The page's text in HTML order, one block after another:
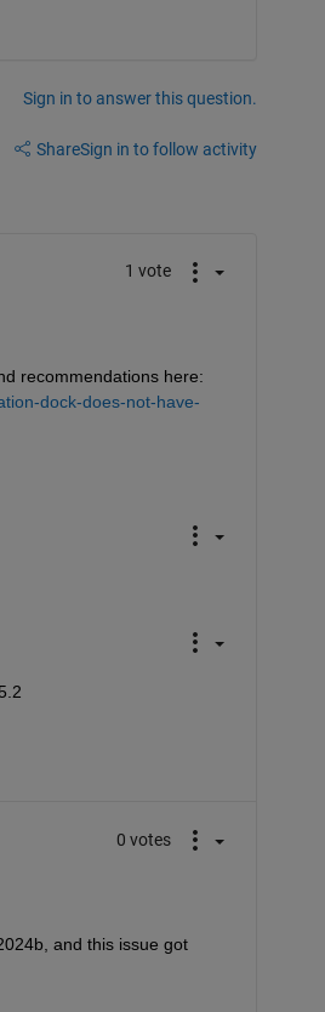
Sign in to answer this question.
ShareSign in to follow activity
1 vote
recommendations here:
dock-does-not-have-
0 votes
and this issue got